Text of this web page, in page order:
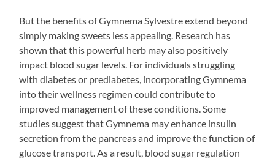
But the benefits of Gymnema Sylvestre extend beyond
simply making sweets less appealing. Research has
shown that this powerful herb may also positively
impact blood sugar levels. For individuals struggling
with diabetes or prediabetes, incorporating Gymnema
into their wellness regimen could contribute to
improved management of these conditions. Some
studies suggest that Gymnema may enhance insulin
secretion from the pancreas and improve the function of
glucose transport. As a result, blood sugar regulation